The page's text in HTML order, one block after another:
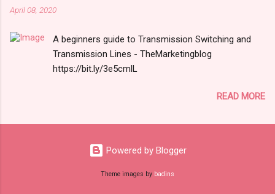
April 08, 2020
A beginners guide to Transmission Switching and
Transmission Lines - TheMarketingblog
https://bit.ly/3e5cmlL
READ MORE
Powered by Blogger
Theme images by badins